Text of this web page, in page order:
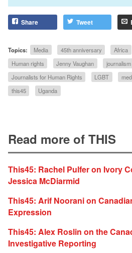
Share Tweet
Topics: Media 45th anniversary Africa
Human rights
Jenny Vaughan
journalism
Journalists for Human Rights
LGBT
this45
Uganda
Read more of THIS
This45: Rachel Pulfer on Ivory
Jessica McDiarmid
This45: Arif Noorani on
Expression
This45: Alex Roslin on the
Investigative Reporting